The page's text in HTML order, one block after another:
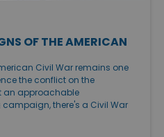
OF THE AMERICAN
Civil War remains one
the conflict on the
an approachable
there's a Civil War